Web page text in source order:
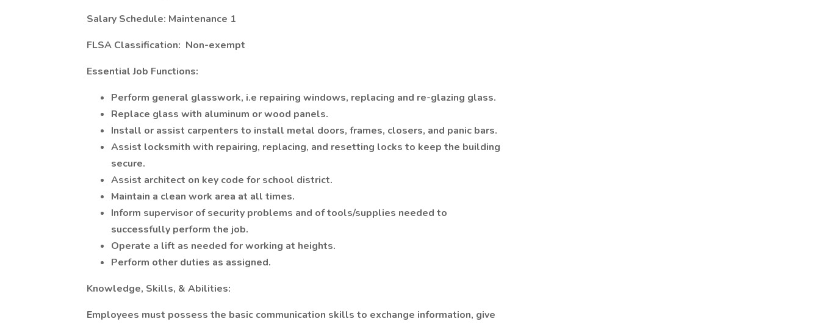
Salary Schedule: Maintenance 1
FLSA Classification: Non-exempt
Essential Job Functions:
Perform general glasswork, i.e repairing windows, replacing and re-glazing glass.
Replace glass with aluminum or wood panels.
Install or assist carpenters to install metal doors, frames, closers, and panic bars.
Assist locksmith with repairing, replacing, and resetting locks to keep the building
secure.
Assist architect on key code for school district.
Maintain a clean work area at all times.
Inform supervisor of security problems and of tools/supplies needed to
successfully perform the job.
Operate a lift as needed for working at heights.
Perform other duties as assigned.
Knowledge, Skills, & Abilities:
Employees must possess the basic communication skills to exchange information, give